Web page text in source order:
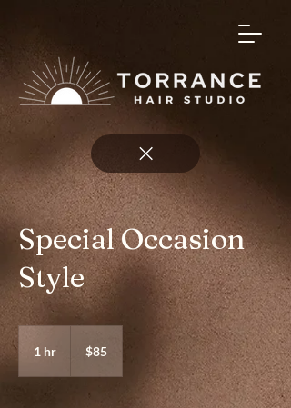
Special Occasion
Style
1 hr
dollars$85